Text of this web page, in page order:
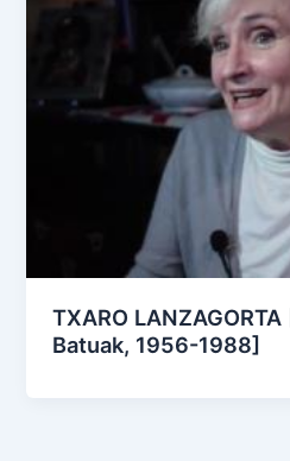
TXARO
Batuak, 1956-1988]